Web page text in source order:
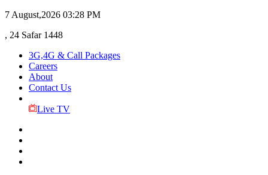
7 August,2026 03:28 PM
, 24 Safar 1448
3G,4G & Call Packages
Careers
About
Contact Us
Live TV